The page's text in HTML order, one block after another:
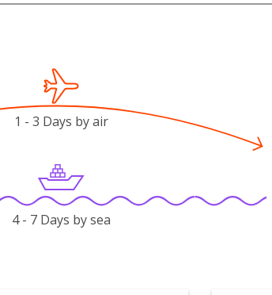
1 - 3 Days by air
4 - 7 Days by sea